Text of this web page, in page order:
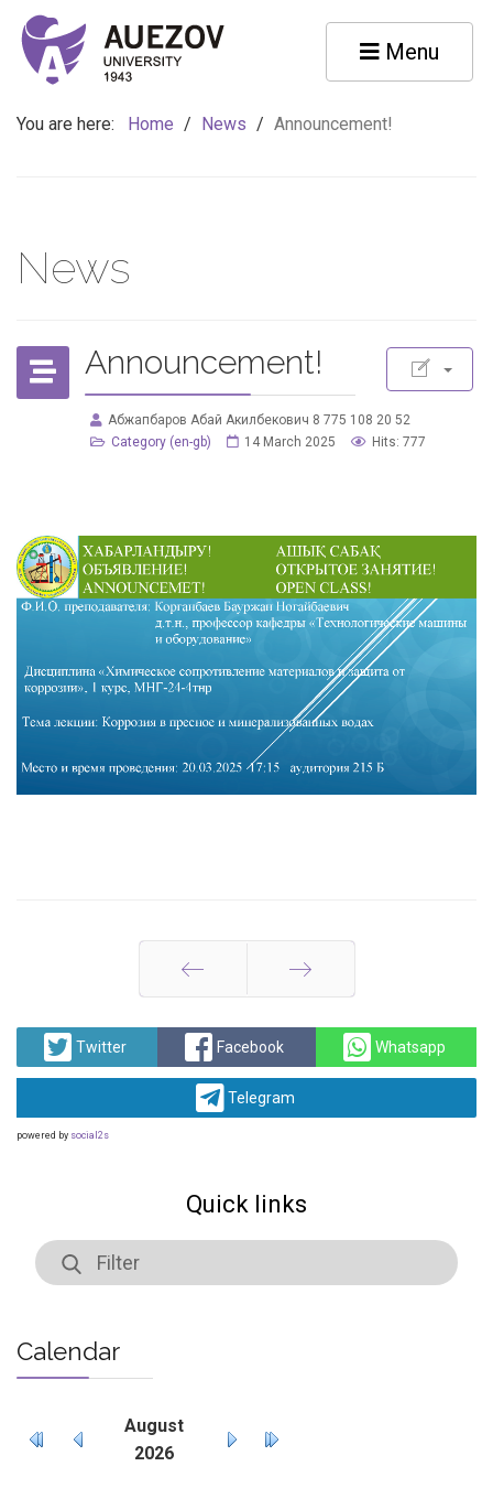
Menu
You are here: Home / News / Announcement!
News
Announcement!
Абжапбаров Абай Акилбекович 8 775 108 20 52
Category (en-gb)
14 March 2025 Hits: 777
Prev Next
Twitter Facebook Whatsapp
Telegram
powered by social2s
Quick links
Calendar
August
2026